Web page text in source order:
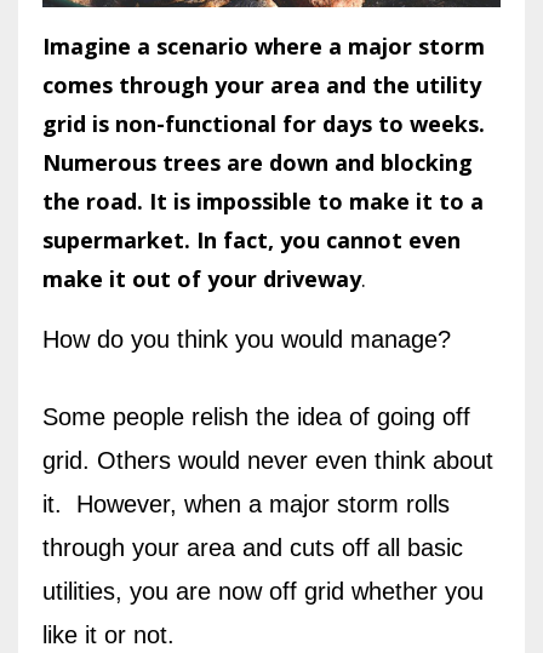
Imagine a scenario where a major storm
comes through your area and the utility
grid is non-functional for days to weeks.
Numerous trees are down and blocking
the road. It is impossible to make it to a
supermarket. In fact, you cannot even
make it out of your driveway.
How do you think you would manage?
Some people relish the idea of going off
grid. Others would never even think about
it.
However, when a major storm rolls
through your area and cuts off all basic
utilities, you are now off grid whether you
like it or not.